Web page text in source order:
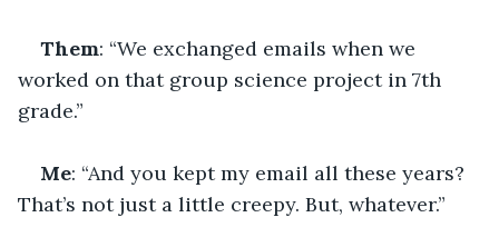
Them: “We exchanged emails when we
worked on that group science project in 7th
grade.”
Me: “And you kept my email all these years?
That’s not just a little creepy. But, whatever.”